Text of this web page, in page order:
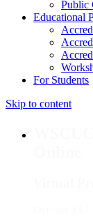
Public
Educational
For Students
Skip to content